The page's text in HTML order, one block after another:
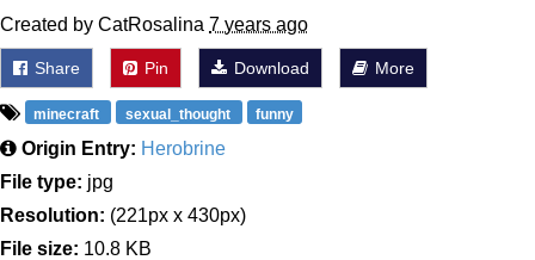
Created by CatRosalina 7 years ago
Share Pin Download More
minecraft sexual_thought funny
Origin Entry: Herobrine
File type: jpg
Resolution: (221px x 430px)
File size: 10.8 KB